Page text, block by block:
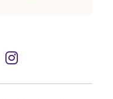
Instagram